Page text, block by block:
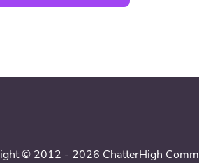
© 2012 - 2026 ChatterHigh